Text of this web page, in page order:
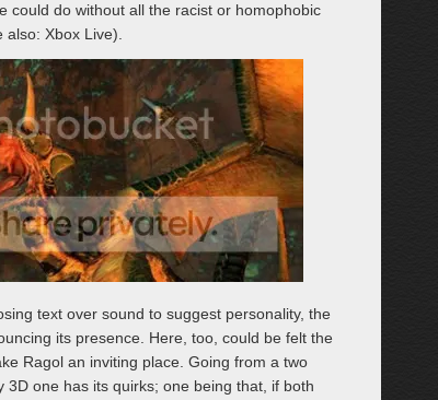
could do without all the racist or homophobic
Xbox Live).
text over sound to suggest personality, the
its presence. Here, too, could be felt the
Ragol an inviting place. Going from a two
one has its quirks; one being that, if both